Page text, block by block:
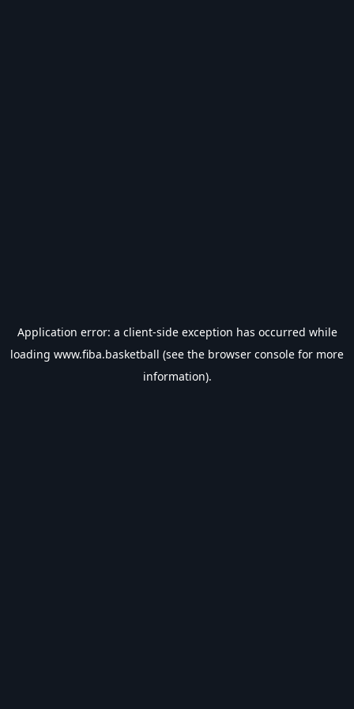
Application error: a client-side exception has occurred while
loading www.fiba.basketball (see the browser console for more
information).